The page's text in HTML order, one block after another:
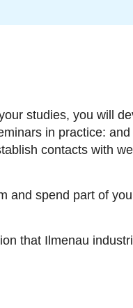
studies, you will
in practice:
contacts with
and spend part of
that Ilmenau